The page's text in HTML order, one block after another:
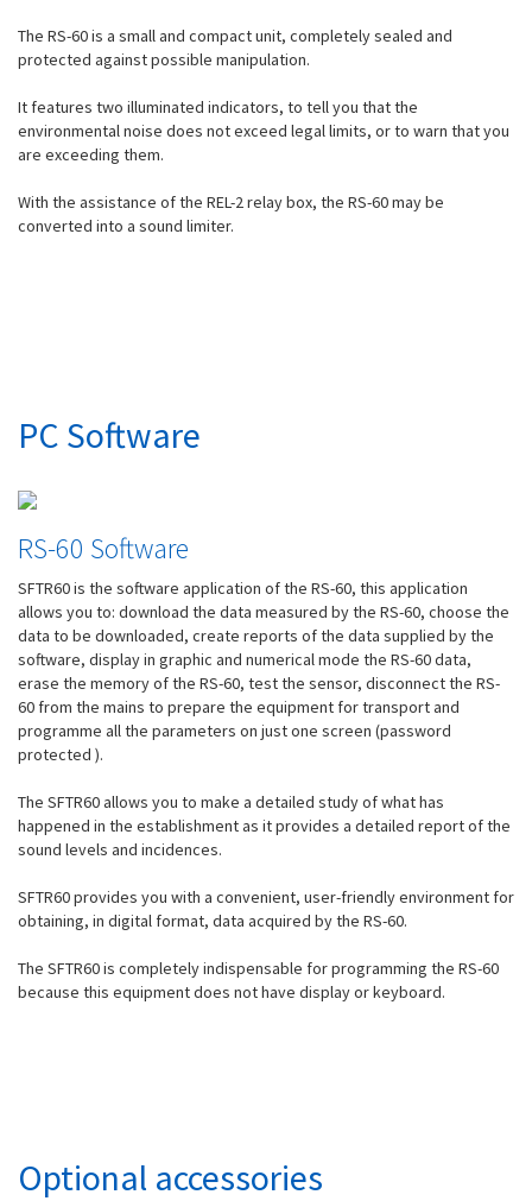
The RS-60 is a small and compact unit, completely sealed and
protected against possible manipulation.
It features two illuminated indicators, to tell you that the
environmental noise does not exceed legal limits, or to warn that you
are exceeding them.
With the assistance of the REL-2 relay box, the RS-60 may be
converted into a sound limiter.
PC Software
RS-60 Software
SFTR60 is the software application of the RS-60, this application
allows you to: download the data measured by the RS-60, choose the
data to be downloaded, create reports of the data supplied by the
software, display in graphic and numerical mode the RS-60 data,
erase the memory of the RS-60, test the sensor, disconnect the RS-
60 from the mains to prepare the equipment for transport and
programme all the parameters on just one screen (password
protected ).
The SFTR60 allows you to make a detailed study of what has
happened in the establishment as it provides a detailed report of the
sound levels and incidences.
SFTR60 provides you with a convenient, user-friendly environment for
obtaining, in digital format, data acquired by the RS-60.
The SFTR60 is completely indispensable for programming the RS-60
because this equipment does not have display or keyboard.
Optional accessories